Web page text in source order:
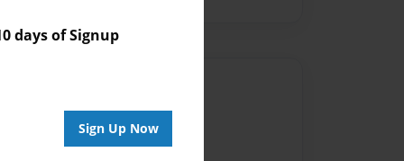
days of Signup
Sign Up Now
for this book.